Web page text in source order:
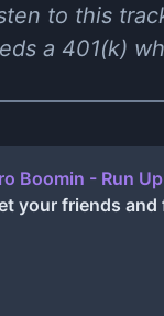
to this
a 401(k)
Boomin - Run
your friends